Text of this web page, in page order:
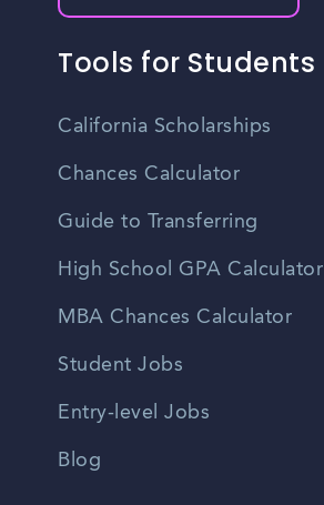
Tools for Students
California Scholarships
Chances Calculator
Guide to Transferring
High School GPA Calculator
MBA Chances Calculator
Student Jobs
Entry-level Jobs
Blog